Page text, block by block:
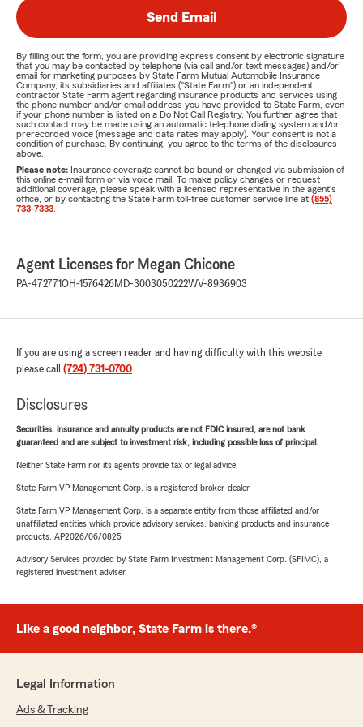
Send Email
By filling out the form, you are providing express consent by electronic signature
that you may be contacted by telephone (via call and/or text messages) and/or
email for marketing purposes by State Farm Mutual Automobile Insurance
Company, its subsidiaries and affiliates ("State Farm") or an independent
contractor State Farm agent regarding insurance products and services using
the phone number and/or email address you have provided to State Farm, even
if your phone number is listed on a Do Not Call Registry. You further agree that
such contact may be made using an automatic telephone dialing system and/or
prerecorded voice (message and data rates may apply). Your consent is not a
condition of purchase. By continuing, you agree to the terms of the disclosures
above.
Please note: Insurance coverage cannot be bound or changed via submission of
this online e-mail form or via voice mail. To make policy changes or request
additional coverage, please speak with a licensed representative in the agent's
office, or by contacting the State Farm toll-free customer service line at (855)
733-7333
Agent Licenses for Megan Chicone
PA-472771OH-1576426MD-3003050222WV-8936903
If you are using a screen reader and having difficulty with this website
please call (724) 731-0700.
Disclosures
Securities, insurance and annuity products are not FDIC insured, are not bank
guaranteed and are subject to investment risk, including possible loss of principal.
Neither State Farm nor its agents provide tax or legal advice.
State Farm VP Management Corp. is a registered broker-dealer.
State Farm VP Management Corp. is a separate entity from those affiliated and/or
unaffiliated entities which provide advisory services, banking products and insurance
products. AP2026/06/0825
Advisory Services provided by State Farm Investment Management Corp. (SFIMC), a
registered investment adviser.
Like a good neighbor, State Farm is there.®
Legal Information
Ads & Tracking